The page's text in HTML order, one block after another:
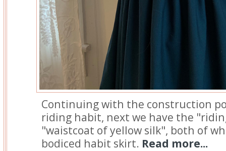
Continuing with the construction
riding habit, next we have the
"waistcoat of yellow silk", both of
bodiced habit skirt. Read more...